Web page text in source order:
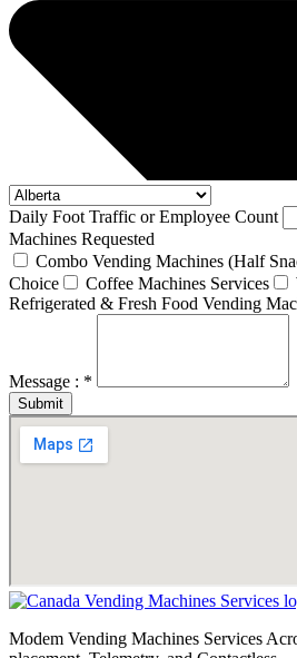
Daily Foot Traffic or Employee Count
Machines Requested
Combo Vending Machines (Half
Choice
Coffee Machines Services
Refrigerated & Fresh Food Vending
Message : *
Submit
Modem Vending Machines Services